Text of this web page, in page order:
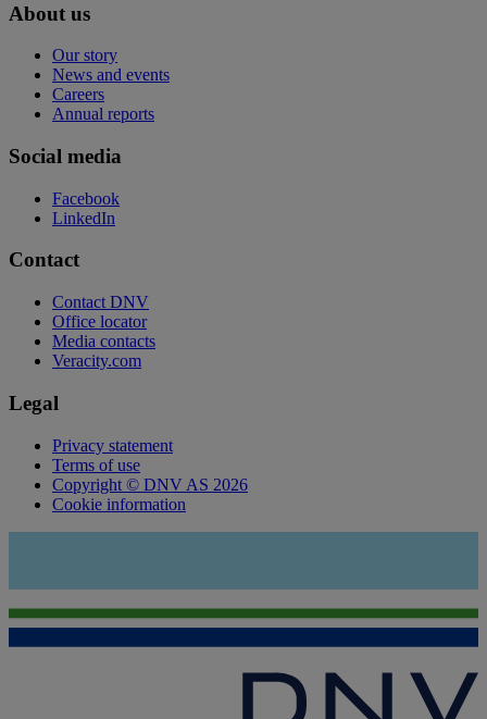
About us
Our story
News and events
Careers
Annual reports
Social media
Facebook
LinkedIn
Contact
Contact DNV
Office locator
Media contacts
Veracity.com
Legal
Privacy statement
Terms of use
Copyright © DNV AS 2026
Cookie information